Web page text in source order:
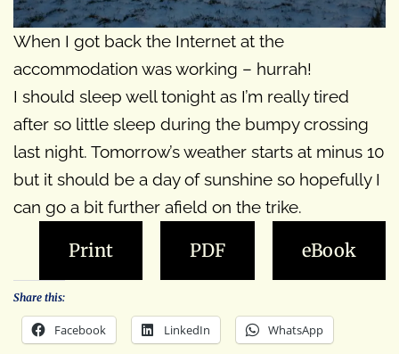
When I got back the Internet at the
accommodation was working – hurrah!
I should sleep well tonight as I’m really tired
after so little sleep during the bumpy crossing
last night. Tomorrow’s weather starts at minus 10
but it should be a day of sunshine so hopefully I
can go a bit further afield on the trike.
Print PDF eBook
Share this:
Facebook LinkedIn WhatsApp